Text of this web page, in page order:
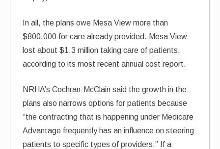
In all, the plans owe Mesa View more than
$800,000 for care already provided. Mesa View
lost about $1.3 million taking care of patients,
according to its most recent annual cost report.
NRHA’s Cochran-McClain said the growth in the
plans also narrows options for patients because
“the contracting that is happening under Medicare
Advantage frequently has an influence on steering
patients to specific types of providers.” If a